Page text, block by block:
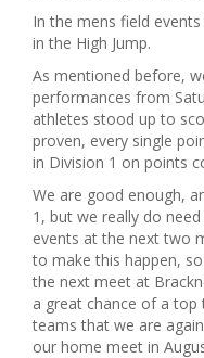
In the mens field
in the High Jump.
As mentioned before,
performances from
athletes stood up to
proven, every single
in Division 1 on points
We are good enough,
1, but we really do
events at the next two
to make this happen,
the next meet at
a great chance of a
teams that we are
our home meet in